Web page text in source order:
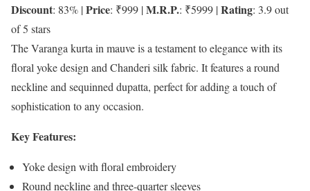
Discount: 83% |Price: ₹999 |M.R.P.: ₹5999 |Rating: 3.9 out
of 5 stars
The Varanga kurta in mauve is a testament to elegance with its
floral yoke design and Chanderi silk fabric. It features a round
neckline and sequinned dupatta, perfect for adding a touch of
sophistication to any occasion.
Key Features:
Yoke design with floral embroidery
Round neckline and three-quarter sleeves